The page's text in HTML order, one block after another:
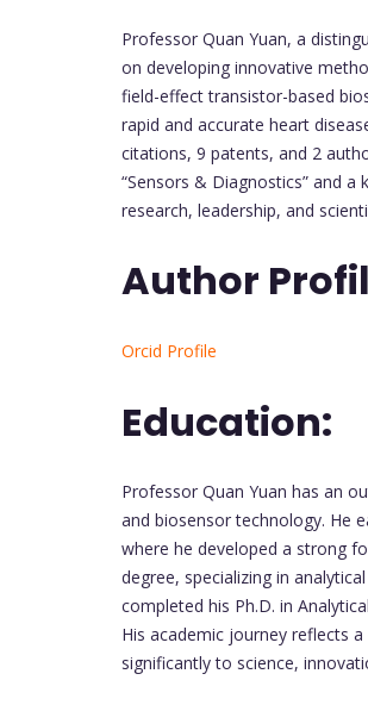
Professor Quan Yuan, a
on developing innovative
field-effect transistor-based
rapid and accurate heart
citations, 9 patents, and 2
“Sensors & Diagnostics” and
research, leadership, and
Author
Orcid Profile
Education:
Professor Quan Yuan has an
and biosensor technology. He
where he developed a strong
degree, specializing in
completed his Ph.D. in
His academic journey reflects
significantly to science,